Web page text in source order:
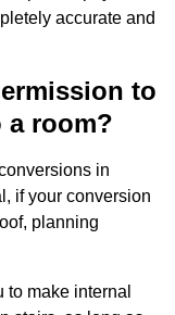
accurate and
to
a room?
in
if your conversion
planning
make internal